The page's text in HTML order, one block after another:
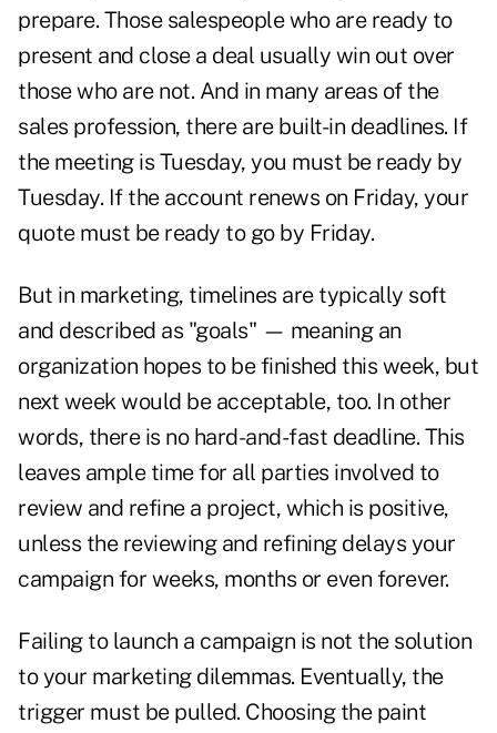
prepare. Those salespeople who are ready to
present and closea deal usually win out over
those who are not. And in many areas of the
sales profession, there are built-in deadlines. If
the meeting is Tuesday, you must be ready by
Tuesday. If the account renews on Friday, your
quote must be ready to go by Friday.
But in marketing, timelines are typically soft
and described as "goals" — meaning an
organization hopes to be finished this week, but
next week would be acceptable, too. In other
words, there is no hard-and-fast deadline. This
leaves ample time for all parties involved to
review and refine a project, which is positive,
unless the reviewing and refining delays your
campaign for weeks, months or even forever.
Failing to launch a campaign is not the solution
to your marketing dilemmas. Eventually, the
trigger must be pulled. Choosing the paint